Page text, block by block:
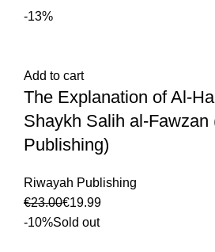
-13%
Add to cart
The Explanation of Al-
Shaykh Salih al-Fawzan
Publishing)
Riwayah Publishing
€23.00€19.99
-10%Sold out